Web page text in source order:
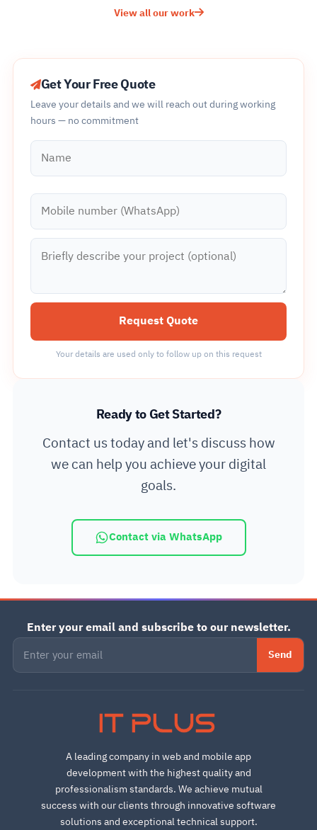
View all our work
Get Your Free Quote
Leave your details and we will reach out during working
hours — no commitment
Name
Mobile number (WhatsApp)
Briefly describe your project (optional)
Request Quote
Your details are used only to follow up on this request
Ready to Get Started?
Contact us today and let's discuss how
we can help you achieve your digital
goals.
Contact via WhatsApp
Enter your email and subscribe to our newsletter.
Send
IT PLUS
A leading company in web and mobile app
development with the highest quality and
professionalism standards. We achieve mutual
success with our clients through innovative software
solutions and exceptional technical support.